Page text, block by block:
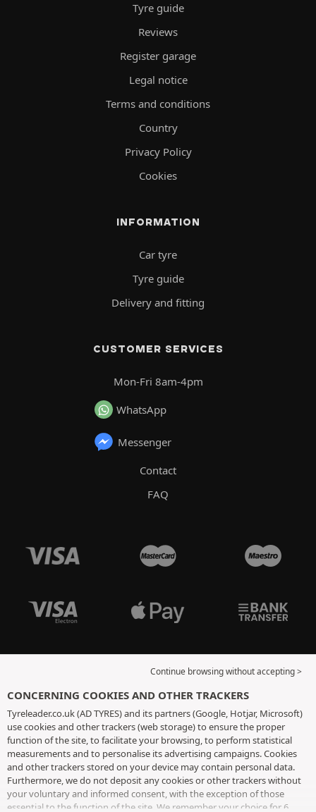
Tyre guide
Reviews
Register garage
Legal notice
Terms and conditions
Country
Privacy Policy
Cookies
INFORMATION
Car tyre
Tyre guide
Delivery and fitting
CUSTOMER SERVICES
Mon-Fri 8am-4pm
WhatsApp
Messenger
Contact
FAQ
Continue browsing without accepting >
CONCERNING COOKIES AND OTHER TRACKERS
Tyreleader.co.uk (AD TYRES) and its partners (Google, Hotjar, Microsoft)
use cookies and other trackers (web storage) to ensure the proper
function of the site, to facilitate your browsing, to perform statistical
measurements and to personalise its advertising campaigns. Cookies
and other trackers stored on your device may contain personal data.
Furthermore, we do not deposit any cookies or other trackers without
your voluntary and informed consent, with the exception of those
essential to the function of the site. We remember your choice for 6